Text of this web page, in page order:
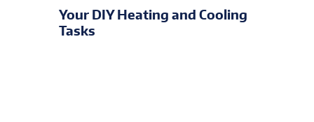
Your DIY Heating and Cooling
Tasks